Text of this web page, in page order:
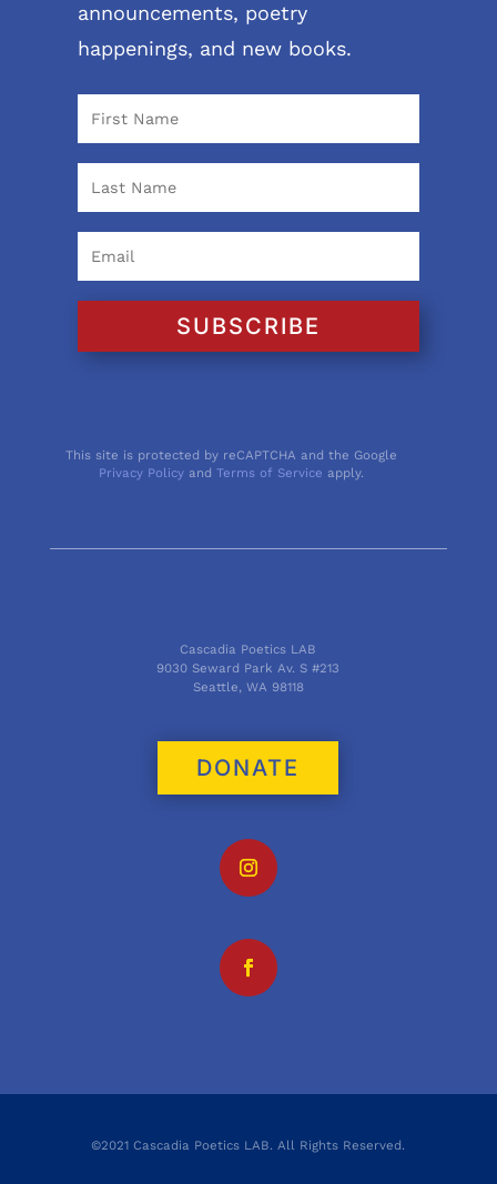
announcements, poetry
happenings, and new books.
SUBSCRIBE
This site is protected by reCAPTCHA and the Google
Privacy Policy andTerms of Service apply.
Cascadia Poetics LAB
9030 Seward Park Av. S #213
Seattle, WA 98118
DONATE
©2021 Cascadia Poetics LAB. All Rights Reserved.